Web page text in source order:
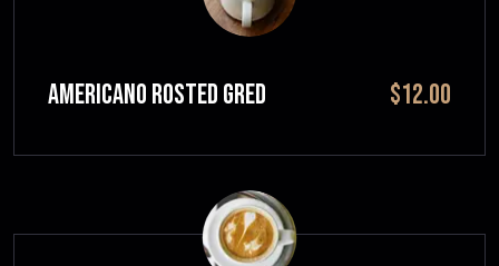
Americano Rosted GRED $12.00